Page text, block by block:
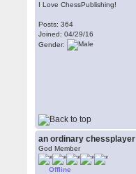
I Love ChessPublishing!
Posts: 364
Joined: 04/29/16
Gender:
an ordinary chessplayer
God Member
Offline